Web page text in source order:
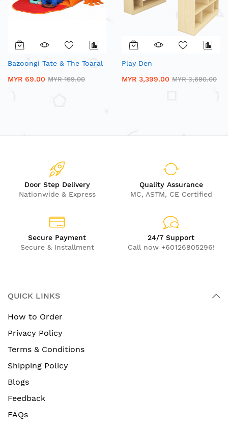
Bazoongi Tate & The Toaral
MYR 69.00 MYR 169.00
Play Den
MYR 3,399.00 MYR 3,690.00
Door Step Delivery
Nationwide & Express
Quality Assurance
MC, ASTM, CE Certified
Secure Payment
Secure & Installment
24/7 Support
Call now +60126805296!
QUICK LINKS
How to Order
Privacy Policy
Terms & Conditions
Shipping Policy
Blogs
Feedback
FAQs